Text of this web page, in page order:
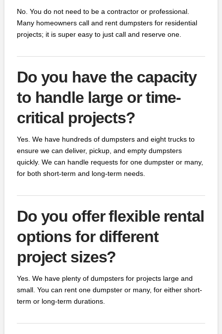
No. You do not need to be a contractor or professional.
Many homeowners call and rent dumpsters for residential
projects; it is super easy to just call and reserve one.
Do you have the capacity
to handle large or time-
critical projects?
Yes. We have hundreds of dumpsters and eight trucks to
ensure we can deliver, pickup, and empty dumpsters
quickly. We can handle requests for one dumpster or many,
for both short-term and long-term needs.
Do you offer flexible rental
options for different
project sizes?
Yes. We have plenty of dumpsters for projects large and
small. You can rent one dumpster or many, for either short-
term or long-term durations.